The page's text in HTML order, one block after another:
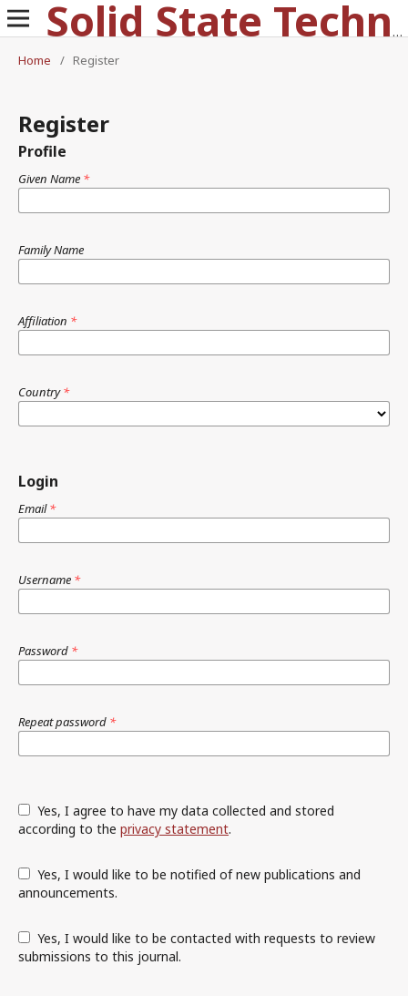
Solid State Technology
Home
/ Register
Register
Profile
Given Name *
Family Name
Affiliation *
Country*
Login
Email*
Username *
Password *
Repeat password *
according to the privacy statement.
announcements.
submissions to this journal.